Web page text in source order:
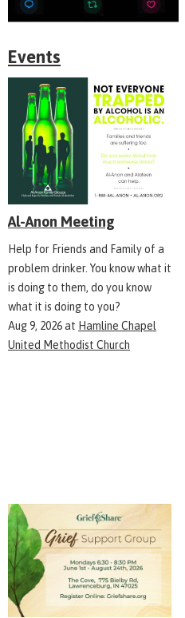
Events
Al-Anon Meeting
Help for Friends and Family of a
problem drinker. You know what it
is doing to them, do you know
what it is doing to you?
Aug 9, 2026at Hamline Chapel
United Methodist Church